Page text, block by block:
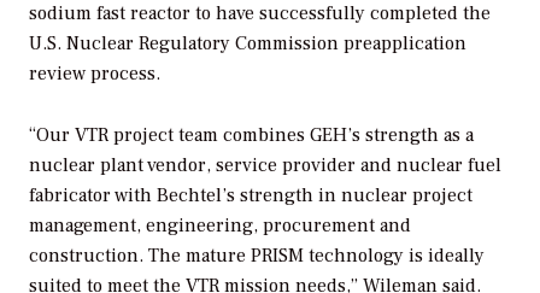
sodium fast reactor to have successfully completed the
U.S. Nuclear Regulatory Commission preapplication
review process.
“Our VTR project team combines GEH’s strength as a
nuclear plant vendor, service provider and nuclear fuel
fabricator with Bechtel’s strength in nuclear project
management, engineering, procurement and
construction. The mature PRISM technology is ideally
suited to meet the VTR mission needs,” Wileman said.